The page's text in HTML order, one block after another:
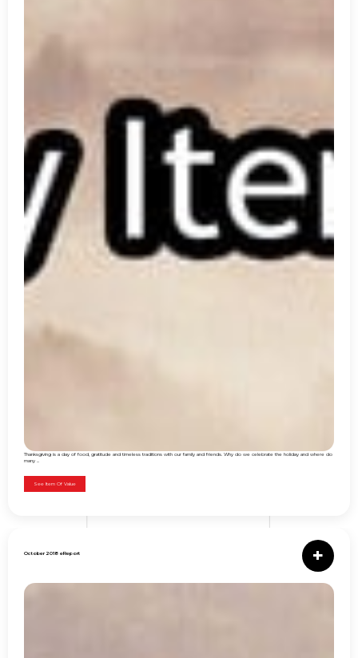
Thanksgiving is a day of food, gratitude and timeless traditions with our family and friends. Why do we celebrate the holiday and where do
many ...
See Item Of Value
October 2018 eReport